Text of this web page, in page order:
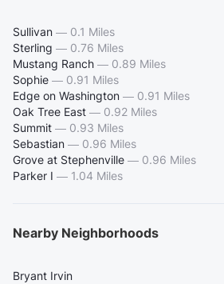
Sullivan — 0.1 Miles
Sterling — 0.76 Miles
Mustang Ranch — 0.89 Miles
Sophie — 0.91 Miles
Edge on Washington — 0.91 Miles
Oak Tree East — 0.92 Miles
Summit — 0.93 Miles
Sebastian — 0.96 Miles
Grove at Stephenville — 0.96 Miles
Parker I — 1.04 Miles
Nearby Neighborhoods
Bryant Irvin